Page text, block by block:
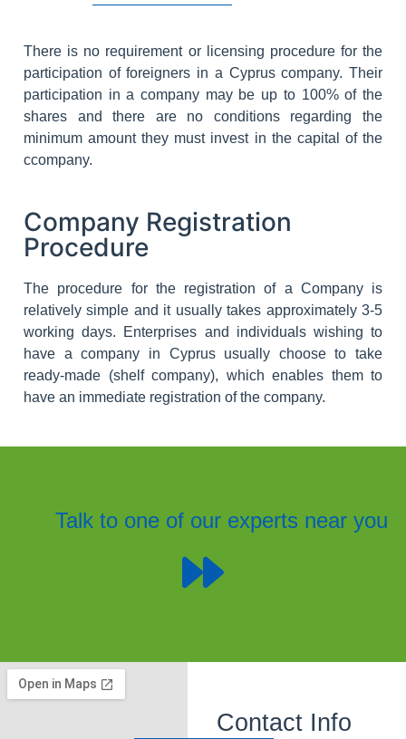
There is no requirement or licensing procedure for the
participation of foreigners in a Cyprus company. Their
participation in a company may be up to 100% of the
shares and there are no conditions regarding the
minimum amount they must invest in the capital of the
ccompany.
Company Registration
Procedure
The procedure for the registration of a Company is
relatively simple and it usually takes approximately 3-5
working days. Enterprises and individuals wishing to
have a company in Cyprus usually choose to take
ready-made (shelf company), which enables them to
have an immediate registration of the company.
Talk to one of our experts near you
Contact Info